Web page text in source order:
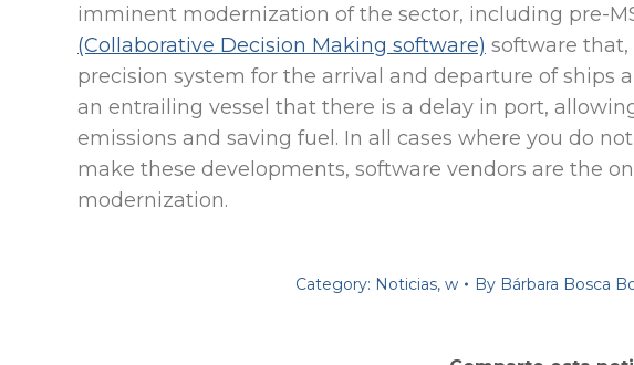
imminent modernization of the sector, including pre-
(Collaborative Decision Making software) software that,
precision system for the arrival and departure of ships
an entrailing vessel that there is a delay in port,
emissions and saving fuel. In all cases where you do
make these developments, software vendors are the
modernization.
Category: Noticias, w By Bárbara Bosca